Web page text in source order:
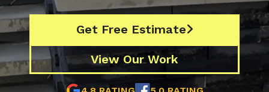
Get Free Estimate
View Our Work